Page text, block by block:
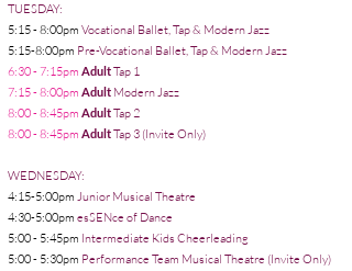
TUESDAY:
5:15 - 8:00pm Vocational Ballet, Tap & Modern Jazz
5:15-8:00pm Pre-Vocational Ballet, Tap & Modern Jazz
6:30 - 7:15pm AdultTap 1
7:15 - 8:00pm Adult Modern Jazz
8:00 - 8:45pm AdultTap 2
8:00 - 8:45pm AdultTap 3 (Invite Only)
WEDNESDAY:
4:15-5:00pm Junior Musical Theatre
4:30-5:00pm esSENce of Dance
5:00 - 5:45pm Intermediate Kids Cheerleading
5:00 - 5:30pm Performance Team Musical Theatre (Invite Only)